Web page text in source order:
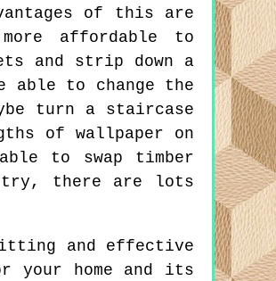
of this are
affordable to
and strip down a
to change the
turn a staircase
of wallpaper on
to swap timber
try, there are lots
and effective
your home and its